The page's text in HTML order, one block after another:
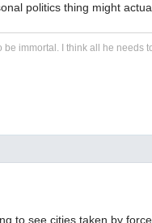
politics thing might
be immortal. I think all he needs
to see cities taken by